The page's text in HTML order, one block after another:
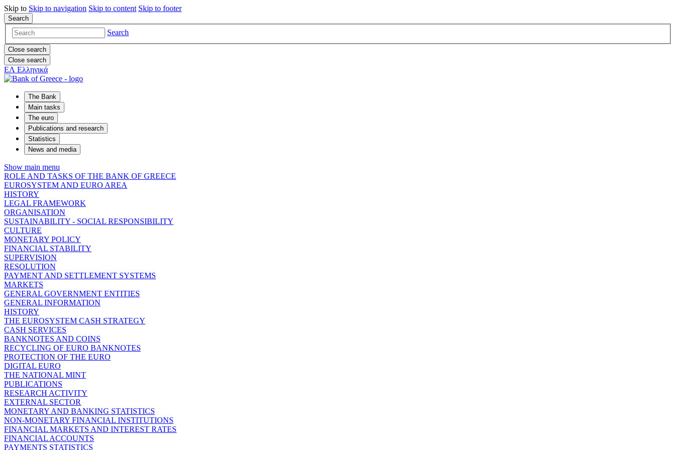
Skip to Skip to navigation Skip to content Skip to footer
Search
Search
Close search
Close search
ΕΛ Ελληνικά
The Bank
Main tasks
The euro
Publications and research
Statistics
News and media
Show main menu
ROLE AND TASKS OF THE BANK OF GREECE
EUROSYSTEM AND EURO AREA
HISTORY
LEGAL FRAMEWORK
ORGANISATION
SUSTAINABILITY - SOCIAL RESPONSIBILITY
CULTURE
MONETARY POLICY
FINANCIAL STABILITY
SUPERVISION
RESOLUTION
PAYMENT AND SETTLEMENT SYSTEMS
MARKETS
GENERAL GOVERNMENT ENTITIES
GENERAL INFORMATION
HISTORY
THE EUROSYSTEM CASH STRATEGY
CASH SERVICES
BANKNOTES AND COINS
RECYCLING OF EURO BANKNOTES
PROTECTION OF THE EURO
DIGITAL EURO
THE NATIONAL MINT
PUBLICATIONS
RESEARCH ACTIVITY
EXTERNAL SECTOR
MONETARY AND BANKING STATISTICS
NON-MONETARY FINANCIAL INSTITUTIONS
FINANCIAL MARKETS AND INTEREST RATES
FINANCIAL ACCOUNTS
PAYMENTS STATISTICS